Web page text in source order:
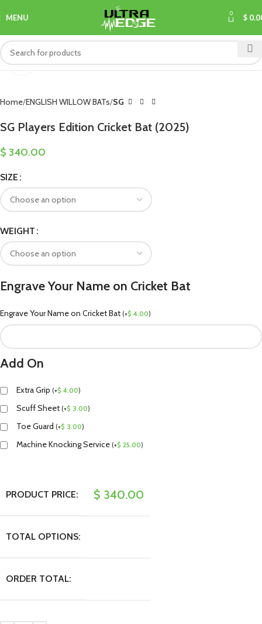
MENU 0 $
Home ENGLISH WILLOW BATs SG
SG Players Edition Cricket Bat (2025)
$ 340.00
SIZE
WEIGHT
Engrave Your Name on Cricket Bat
Engrave Your Name on Cricket Bat (+$ 4.00)
Add On
Extra Grip (+$ 4.00)
Scuff Sheet (+$ 3.00)
Toe Guard (+$ 3.00)
Machine Knocking Service (+$ 25.00)
PRODUCT PRICE: $ 340.00
TOTAL OPTIONS:
ORDER TOTAL: